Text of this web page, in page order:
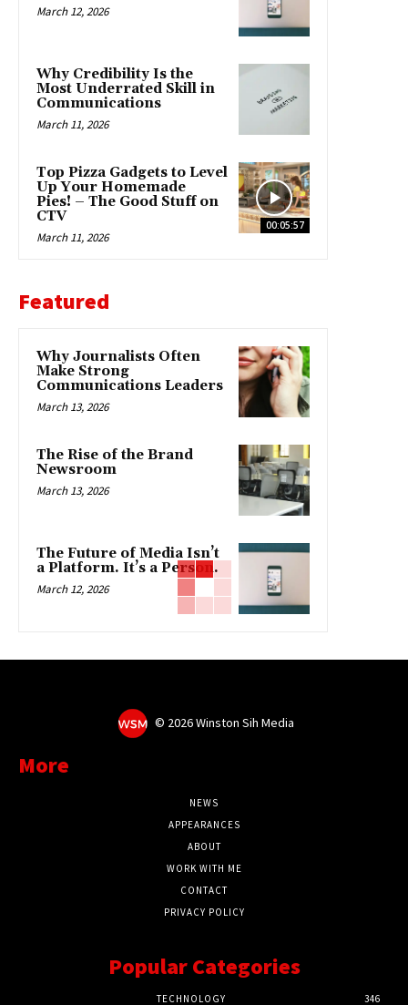
March 12, 2026
Why Credibility Is the
Most Underrated Skill in
Communications
March 11, 2026
00:05:57
Top Pizza Gadgets to Level
Up Your Homemade
Pies! – The Good Stuff on
CTV
March 11, 2026
Featured
Why Journalists Often
Make Strong
Communications Leaders
March 13, 2026
The Rise of the Brand
Newsroom
March 13, 2026
The Future of Media Isn’t
a Platform. It’s a Person.
March 12, 2026
© 2026 Winston Sih Media
More
NEWS
APPEARANCES
ABOUT
WORK WITH ME
CONTACT
PRIVACY POLICY
Popular Categories
TECHNOLOGY 346